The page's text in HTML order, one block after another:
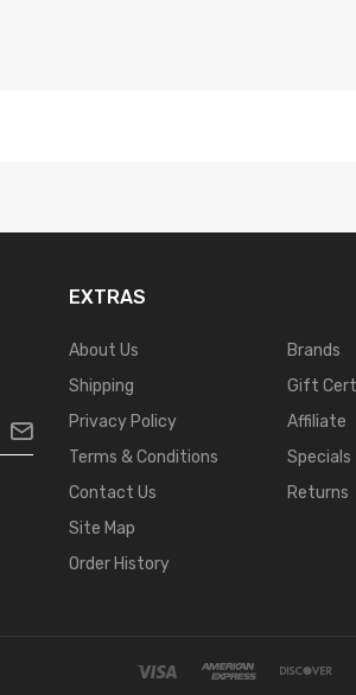
EXTRAS
About Us
Shipping
Privacy Policy
Terms & Conditions
Contact Us
Site Map
Order History
Brands
Gift
Affiliate
Specials
Returns